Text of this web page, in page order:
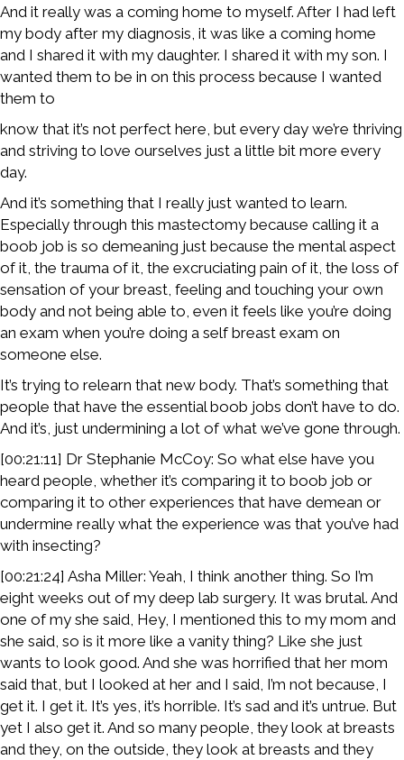
And it really was a coming home to myself. After I had left
my body after my diagnosis, it was like a coming home
and I shared it with my daughter. I shared it with my son. I
wanted them to be in on this process because I wanted
them to
know that it’s not perfect here, but every day we’re thriving
and striving to love ourselves just a little bit more every
day.
And it’s something that I really just wanted to learn.
Especially through this mastectomy because calling it a
boob job is so demeaning just because the mental aspect
of it, the trauma of it, the excruciating pain of it, the loss of
sensation of your breast, feeling and touching your own
body and not being able to, even it feels like you’re doing
an exam when you’re doing a self breast exam on
someone else.
It’s trying to relearn that new body. That’s something that
people that have the essential boob jobs don’t have to do.
And it’s, just undermining a lot of what we’ve gone through.
[00:21:11] Dr Stephanie McCoy: So what else have you
heard people, whether it’s comparing it to boob job or
comparing it to other experiences that have demean or
undermine really what the experience was that you’ve had
with insecting?
[00:21:24] Asha Miller: Yeah, I think another thing. So I’m
eight weeks out of my deep lab surgery. It was brutal. And
one of my she said, Hey, I mentioned this to my mom and
she said, so is it more like a vanity thing? Like she just
wants to look good. And she was horrified that her mom
said that, but I looked at her and I said, I’m not because, I
get it. I get it. It’s yes, it’s horrible. It’s sad and it’s untrue. But
yet I also get it. And so many people, they look at breasts
and they, on the outside, they look at breasts and they